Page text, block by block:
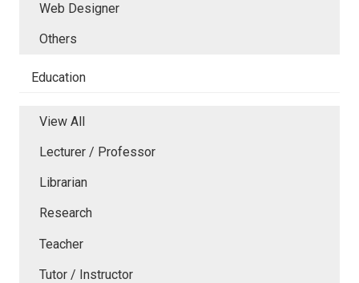
Web Designer
Others
Education
View All
Lecturer / Professor
Librarian
Research
Teacher
Tutor / Instructor